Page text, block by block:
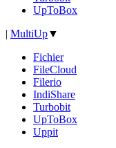
UpToBox
| MultiUp▼
Fichier
FileCloud
Filerio
IndiShare
Turbobit
UpToBox
Uppit